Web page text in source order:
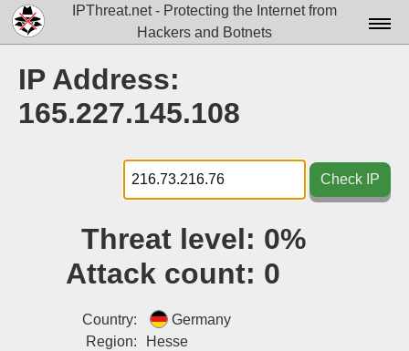
IPThreat.net - Protecting the Internet from
Hackers and Botnets
Docs▾
Tools▾
Blog
IP Address:
165.227.145.108
Check IP
Threat level: 0%
Attack count: 0
Country:
Germany
Region:
Hesse